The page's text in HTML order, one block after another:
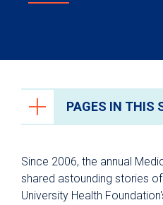
PAGES IN THIS
University Health
About
Since 2006, the annual
shared astounding stories
University Health